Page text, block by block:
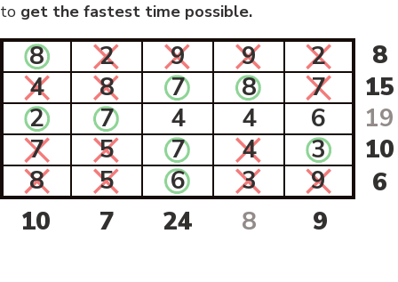
to get the fastest time possible.
8 2 9 9 2
8
4
8 7 8 7
15
2
7 4 4 6
19
7
5 7 4 3
10
8
5 6 3 9
6
10
7 24 8 9